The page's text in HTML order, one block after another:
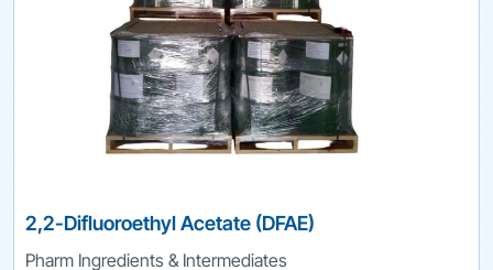
2,2-Difluoroethyl Acetate (DFAE)
Pharm Ingredients & Intermediates